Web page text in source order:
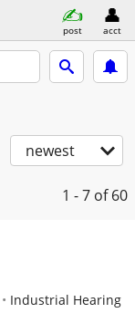
post acct
newest
1 - 7 of 60
Industrial Hearing